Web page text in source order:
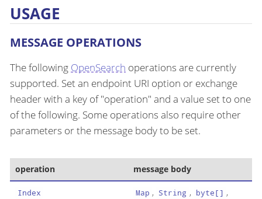
USAGE
MESSAGE OPERATIONS
The following OpenSearch operations are currently
supported. Set an endpoint URI option or exchange
header with a key of "operation" and a value set to one
of the following. Some operations also require other
parameters or the message body to be set.
operation message body
Index Map , String , byte[] ,